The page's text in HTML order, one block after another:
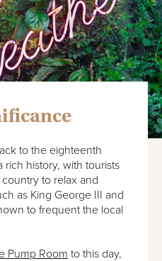
to the eighteenth
rich history, with tourists
to relax and
as King George III and
to frequent the local
Pump Room to this day,